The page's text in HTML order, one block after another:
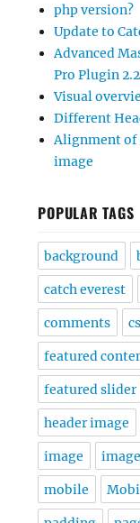
php version?
Update to
Advanced
Pro Plugin
Visual
Different
Alignment of
image
POPULAR TAGS
background
catch everest
comments
featured
featured slider
header image
image
mobile